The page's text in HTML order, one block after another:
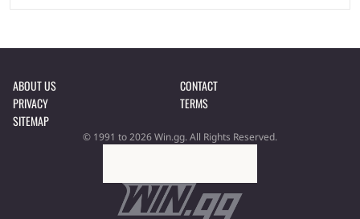
ABOUT US
CONTACT
PRIVACY
TERMS
SITEMAP
© 1991 to 2026 Win.gg. All Rights Reserved.